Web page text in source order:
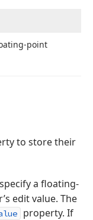
point
to store their
a floating-
edit value. The
property. If